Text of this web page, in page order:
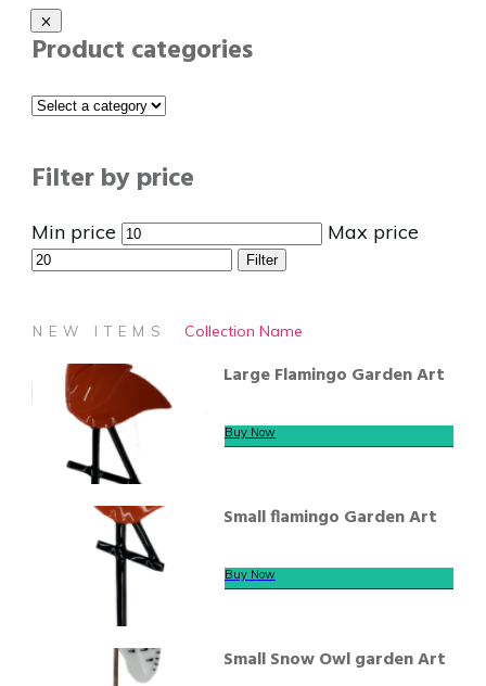
Product categories
Filter by price
Min price Max price
Filter
NEW ITEMS Collection Name
Large Flamingo Garden Art
Buy Now
Small flamingo Garden Art
Buy Now
Small Snow Owl garden Art